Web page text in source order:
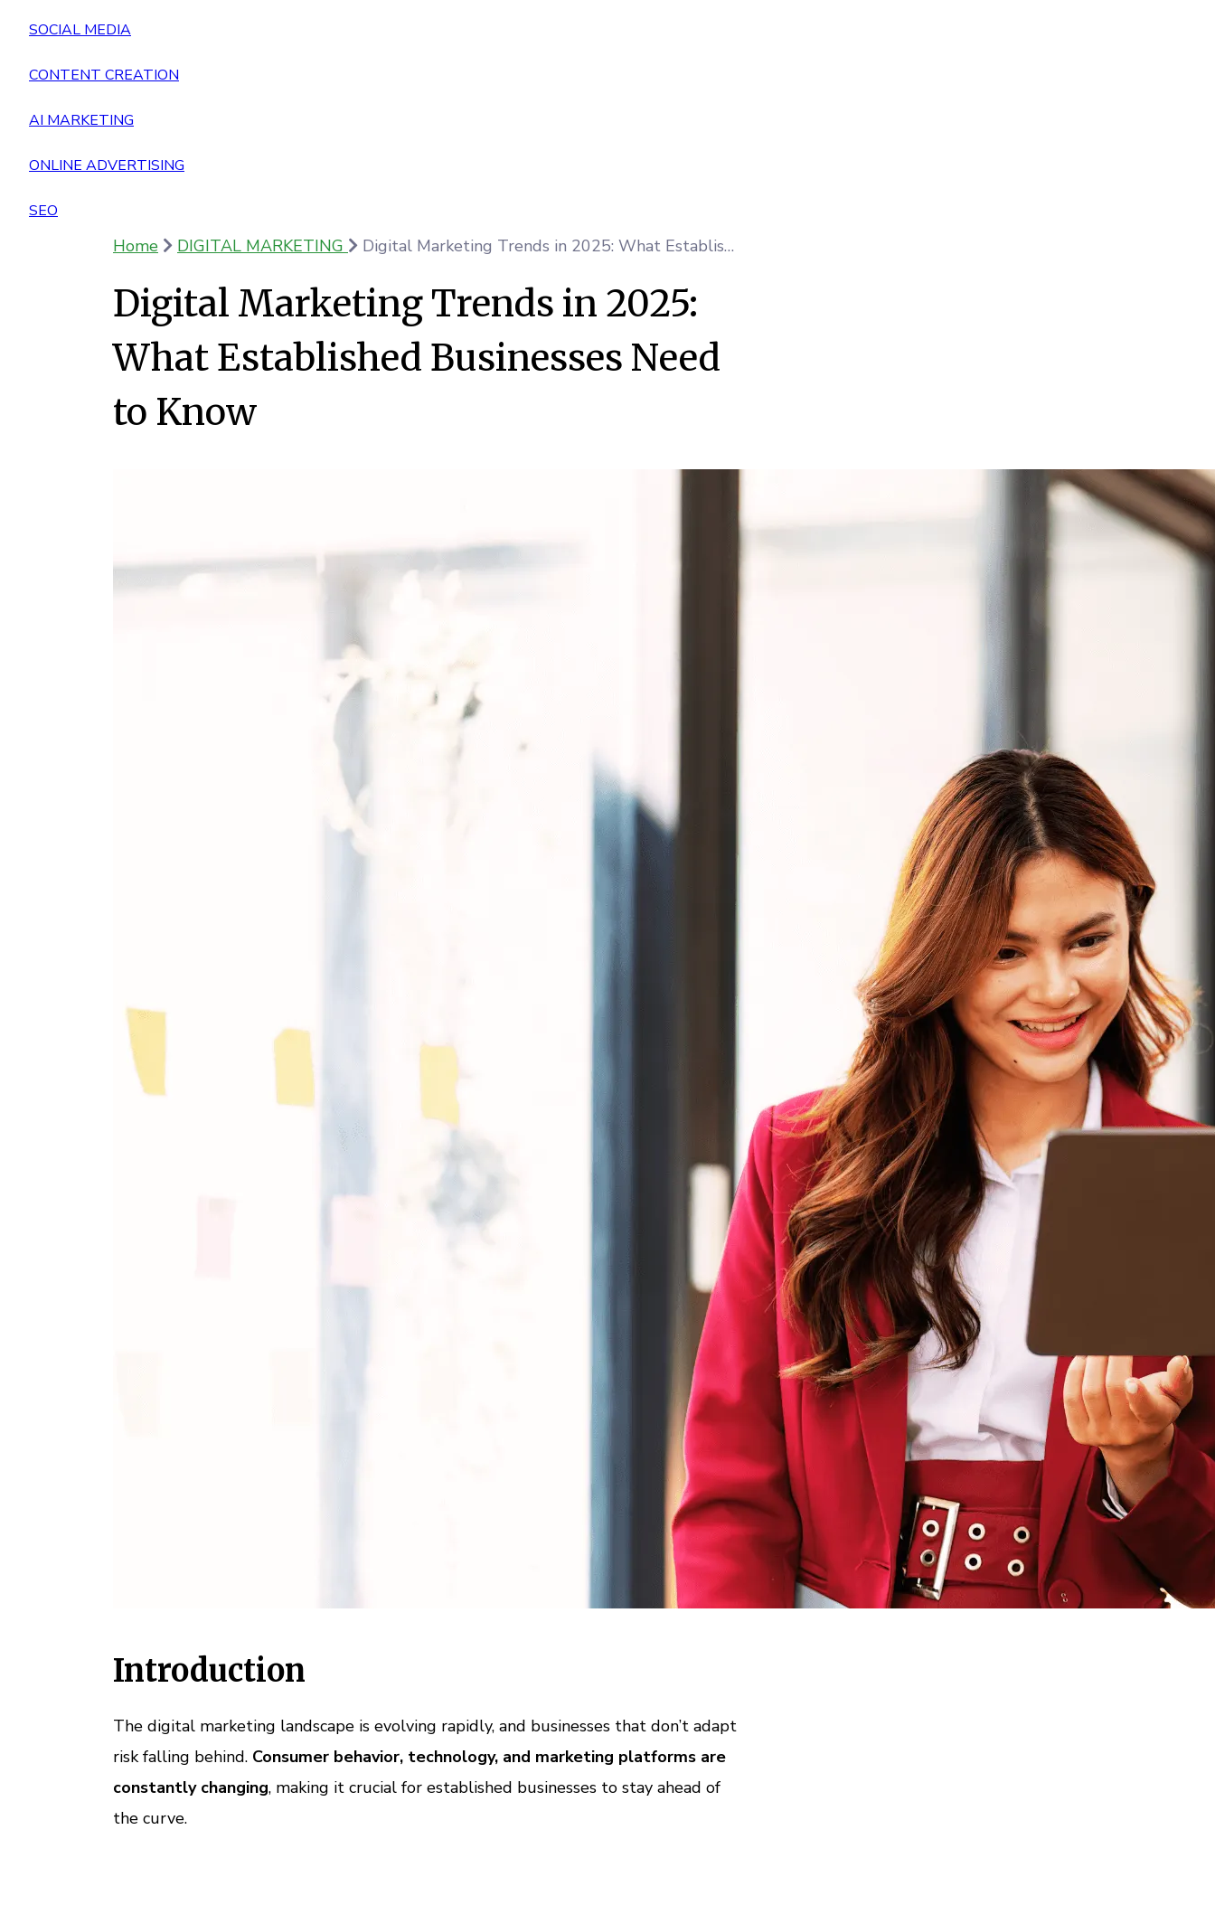
SOCIAL MEDIA
CONTENT CREATION
AI MARKETING
ONLINE ADVERTISING
SEO
Home DIGITAL MARKETING Digital Marketing Trends in 2025: What Established Businesses Need to Know
Digital Marketing Trends in 2025:
What Established Businesses Need
to Know
Introduction
The digital marketing landscape is evolving rapidly, and businesses that don’t adapt
risk falling behind. Consumer behavior, technology, and marketing platforms are
constantly changing, making it crucial for established businesses to stay ahead of
the curve.